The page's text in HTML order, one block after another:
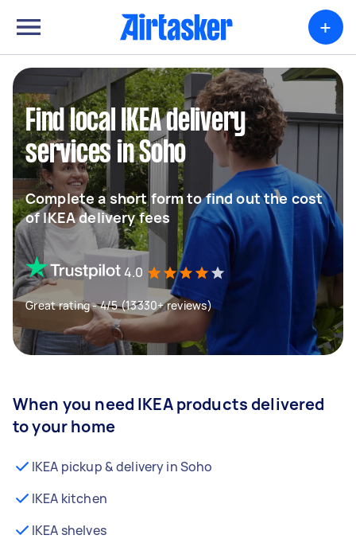
+
Find local IKEA delivery
services in Soho
Complete a short form to find out the cost
of IKEA delivery fees
4.0
Great rating - 4/5 (13330+ reviews)
When you need IKEA products delivered
to your home
IKEA pickup & delivery in Soho
IKEA kitchen
IKEA shelves